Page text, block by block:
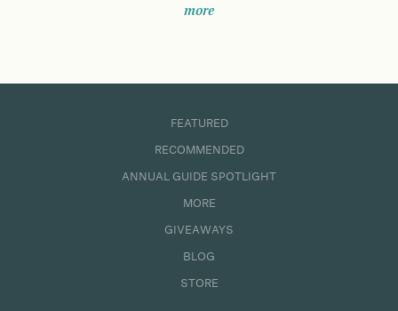
more
FEATURED
RECOMMENDED
ANNUAL GUIDE SPOTLIGHT
MORE
GIVEAWAYS
BLOG
STORE